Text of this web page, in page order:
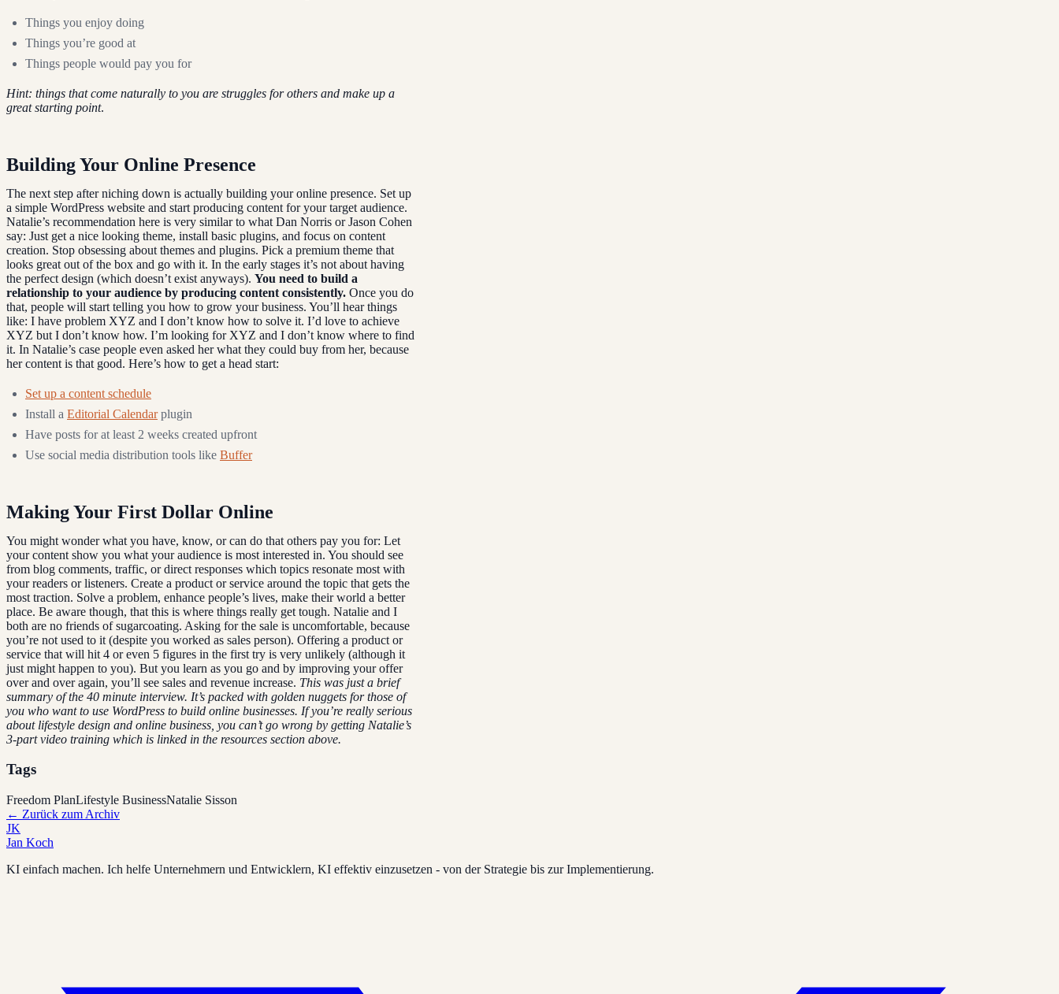
Things you enjoy doing
Things you’re good at
Things people would pay you for
Hint: things that come naturally to you are struggles for others and make up a
great starting point.
Building Your Online Presence
The next step after niching down is actually building your online presence. Set up
a simple WordPress website and start producing content for your target audience.
Natalie’s recommendation here is very similar to what Dan Norris or Jason Cohen
say: Just get a nice looking theme, install basic plugins, and focus on content
creation. Stop obsessing about themes and plugins. Pick a premium theme that
looks great out of the box and go with it. In the early stages it’s not about having
the perfect design (which doesn’t exist anyways). You need to build a
relationship to your audience by producing content consistently. Once you do
that, people will start telling you how to grow your business. You’ll hear things
like: I have problem XYZ and I don’t know how to solve it. I’d love to achieve
XYZ but I don’t know how. I’m looking for XYZ and I don’t know where to find
it. In Natalie’s case people even asked her what they could buy from her, because
her content is that good. Here’s how to get a head start:
Set up a content schedule
Install a Editorial Calendarplugin
Have posts for at least 2 weeks created upfront
Use social media distribution tools like Buffer
Making Your First Dollar Online
You might wonder what you have, know, or can do that others pay you for: Let
your content show you what your audience is most interested in. You should see
from blog comments, traffic, or direct responses which topics resonate most with
your readers or listeners. Create a product or service around the topic that gets the
most traction. Solve a problem, enhance people’s lives, make their world a better
place. Be aware though, that this is where things really get tough. Natalie and I
both are no friends of sugarcoating. Asking for the sale is uncomfortable, because
you’re not used to it (despite you worked as sales person). Offering a product or
service that will hit 4 or even 5 figures in the first try is very unlikely (although it
just might happen to you). But you learn as you go and by improving your offer
over and over again, you’ll see sales and revenue increase. This was just a brief
summary of the 40 minute interview. It’s packed with golden nuggets for those of
you who want to use WordPress to build online businesses. If you’re really serious
about lifestyle design and online business, you can’t go wrong by getting Natalie’s
3-part video training which is linked in the resources section above.
Tags
Freedom PlanLifestyle BusinessNatalie Sisson
← Zurück zum Archiv
JK
Jan Koch
KI einfach machen. Ich helfe Unternehmern und Entwicklern, KI effektiv einzusetzen - von der Strategie bis zur Implementierung.